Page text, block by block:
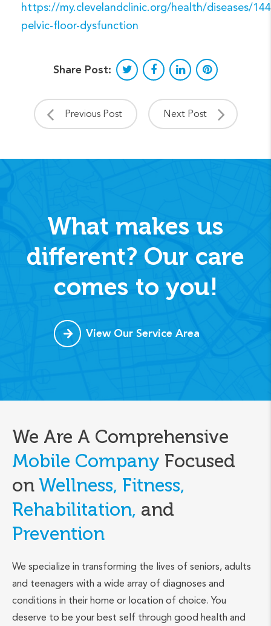
https://my.clevelandclinic.org/health/diseases/
pelvic-floor-dysfunction
Share Post:
Previous Post Next Post
What makes us
different? Our care
comes to you!
View Our Service Area
We Are A Comprehensive
Mobile Company Focused
on Wellness, Fitness,
Rehabilitation, and
Prevention
We specialize in transforming the lives of seniors, adults
and teenagers with a wide array of diagnoses and
conditions in their home or location of choice. You
deserve to be your best self through good health and